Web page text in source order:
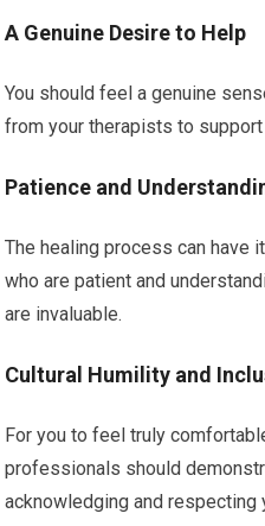
A Genuine Desire to Help
You should feel a genuine
from your therapists to support
Patience and
The healing process can have
who are patient and
are invaluable.
Cultural Humility and
For you to feel truly
professionals should
acknowledging and respecting